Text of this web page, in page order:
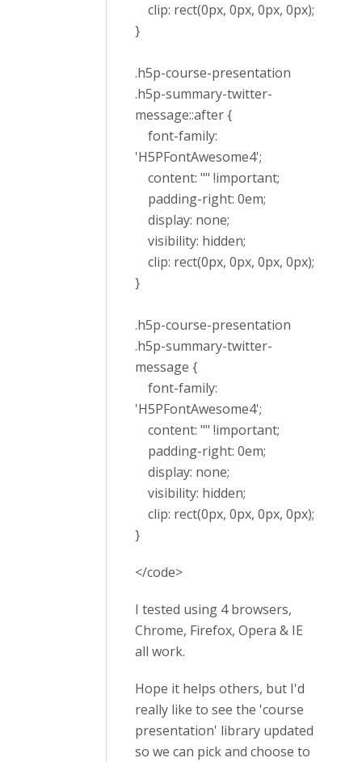
clip: rect(0px, 0px, 0px, 0px);
}
.h5p-course-presentation
.h5p-summary-twitter-
message::after {
font-family:
'H5PFontAwesome4';
content: "" !important;
padding-right: 0em;
display: none;
visibility: hidden;
clip: rect(0px, 0px, 0px, 0px);
}
.h5p-course-presentation
.h5p-summary-twitter-
message {
font-family:
'H5PFontAwesome4';
content: "" !important;
padding-right: 0em;
display: none;
visibility: hidden;
clip: rect(0px, 0px, 0px, 0px);
}
</code>
I tested using 4 browsers,
Chrome, Firefox, Opera & IE
all work.
Hope it helps others, but I'd
really like to see the 'course
presentation' library updated
so we can pick and choose to